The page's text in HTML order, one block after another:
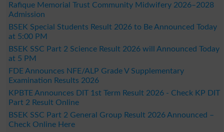
Rafique Memorial Trust Community Midwifery 2026–2028
Admission
BSEK Special Students Result 2026 to Be Announced Today
at 5:00 PM
BSEK SSC Part 2 Science Result 2026 will Announced Today
at 5 PM
FDE Announces NFE/ALP Grade V Supplementary
Examination Results 2026
KPBTE Announces DIT 1st Term Result 2026 - Check KP DIT
Part 2 Result Online
BSEK SSC Part 2 General Group Result 2026 Announced –
Check Online Here